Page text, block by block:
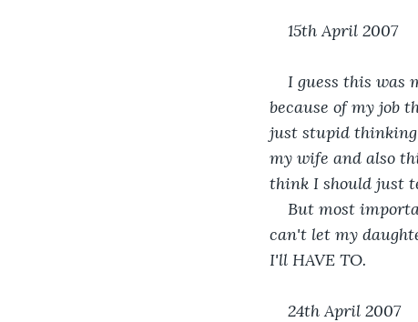
15th April 2007
I guess this was
because of my job
just stupid thinking
my wife and also
think I should just
But most
can't let my
I'll HAVE TO.
24th April 2007